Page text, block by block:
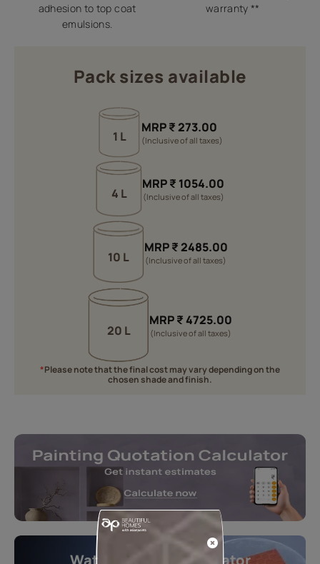
adhesion to top coat
emulsions.
warranty **
Pack sizes available
20 L
MRP₹ 4725.00
(Inclusive of all taxes)
10 L
MRP₹ 2485.00
(Inclusive of all taxes)
4 L
MRP₹ 1054.00
(Inclusive of all taxes)
1 L
MRP₹ 273.00
(Inclusive of all taxes)
*Please note that the final cost may vary depending on the
chosen shade and finish.